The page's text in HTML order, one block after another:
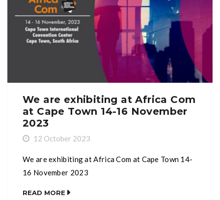
We are exhibiting at Africa Com
at Cape Town 14-16 November
2023
12 October 2023
We are exhibiting at Africa Com at Cape Town 14-
16 November 2023
READ MORE